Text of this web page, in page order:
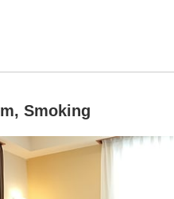
Smoking